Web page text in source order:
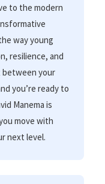
to the modern
way young
resilience, and
between your
you’re ready to
Manema is
move with
next level.